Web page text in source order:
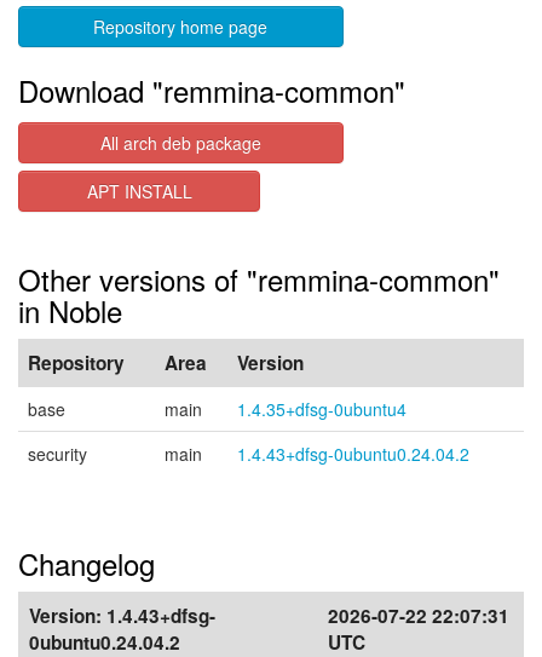
Repository home page
Download "remmina-common"
All arch deb package
APT INSTALL
Other versions of "remmina-common"
in Noble
Repository Area Version
base main
1.4.35+dfsg-0ubuntu4
security
main 1.4.43+dfsg-0ubuntu0.24.04.2
Changelog
Version: 1.4.43+dfsg-
0ubuntu0.24.04.2
2026-07-22 22:07:31
UTC